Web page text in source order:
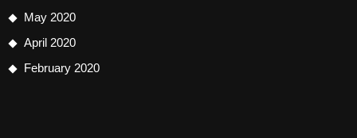
May 2020
April 2020
February 2020